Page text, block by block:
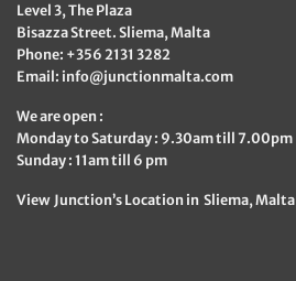
Level 3, The Plaza
Bisazza Street. Sliema, Malta
Phone: +356 2131 3282
Email: info@junctionmalta.com
We are open :
Monday to Saturday : 9.30am till 7.00pm
Sunday : 11am till 6 pm
View Junction’s Location in Sliema, Malta